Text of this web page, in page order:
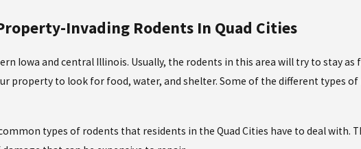
Invading Rodents In Quad Cities
Iowa and central Illinois. Usually, the rodents in this area will try to stay as
property to look for food, water, and shelter. Some of the different types
types of rodents that residents in the Quad Cities have to deal with.